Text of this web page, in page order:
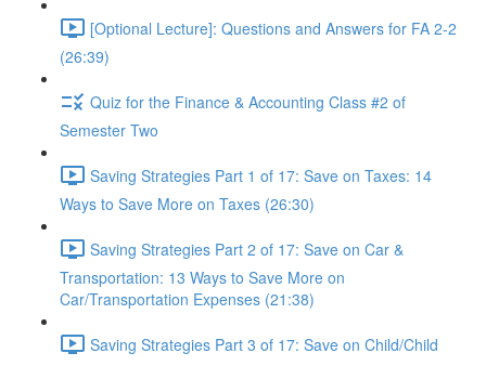
[Optional Lecture]: Questions and Answers for FA 2-2
(26:39)
Quiz for the Finance & Accounting Class #2 of
Semester Two
Saving Strategies Part 1 of 17: Save on Taxes: 14
Ways to Save More on Taxes (26:30)
Saving Strategies Part 2 of 17: Save on Car &
Transportation: 13 Ways to Save More on
Car/Transportation Expenses (21:38)
Saving Strategies Part 3 of 17: Save on Child/Child